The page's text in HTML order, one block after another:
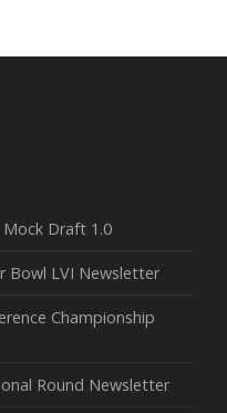
Mock Draft 1.0
Bowl LVI Newsletter
Championship
Round Newsletter